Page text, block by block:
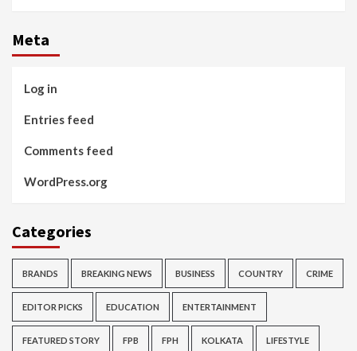
Meta
Log in
Entries feed
Comments feed
WordPress.org
Categories
BRANDS BREAKING NEWS BUSINESS COUNTRY CRIME
EDITOR PICKS EDUCATION ENTERTAINMENT
FEATURED STORY FPB FPH KOLKATA LIFESTYLE